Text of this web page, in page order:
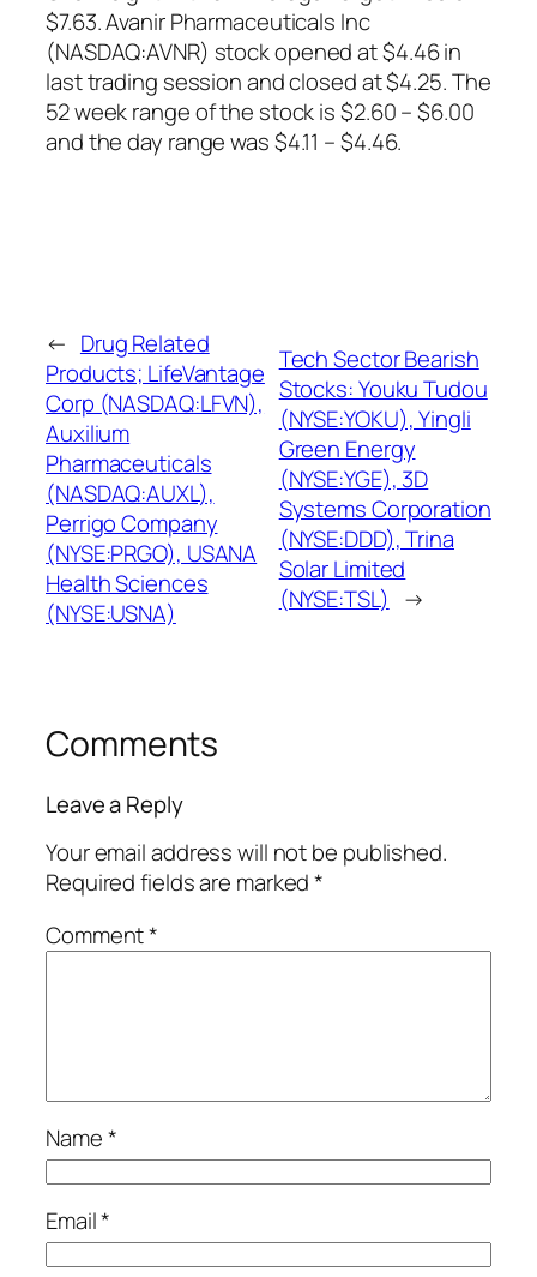
$7.63. Avanir Pharmaceuticals Inc
(NASDAQ:AVNR) stock opened at $4.46 in
last trading session and closed at $4.25. The
52 week range of the stock is $2.60 – $6.00
and the day range was $4.11 – $4.46.
← Drug Related
Products; LifeVantage
Corp (NASDAQ:LFVN),
Auxilium
Pharmaceuticals
(NASDAQ:AUXL),
Perrigo Company
(NYSE:PRGO), USANA
Health Sciences
(NYSE:USNA)
Tech Sector Bearish
Stocks: Youku Tudou
(NYSE:YOKU), Yingli
Green Energy
(NYSE:YGE), 3D
Systems Corporation
(NYSE:DDD), Trina
Solar Limited
(NYSE:TSL) →
Comments
Leave a Reply
Your email address will not be published.
Required fields are marked*
Comment*
Name*
Email*